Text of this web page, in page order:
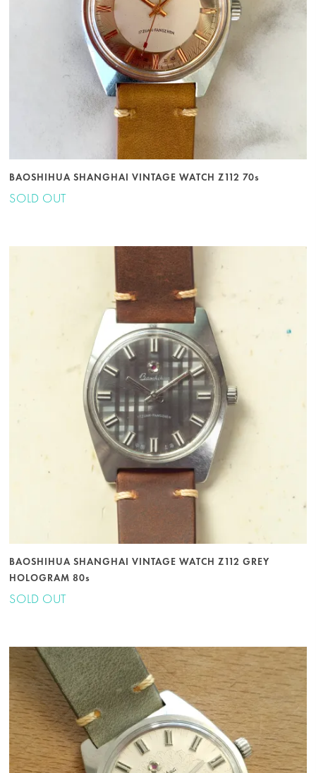
BAOSHIHUA SHANGHAI VINTAGE WATCH Z112 70s
SOLD OUT
BAOSHIHUA SHANGHAI VINTAGE WATCH Z112 GREY
HOLOGRAM 80s
SOLD OUT